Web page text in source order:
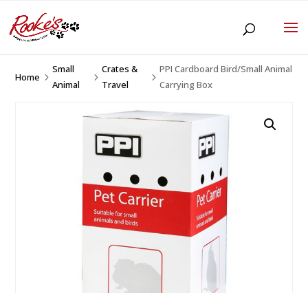
Home 5
Small
Animal
5
Crates &
Travel
5
PPI Cardboard Bird/Small Animal
Carrying Box